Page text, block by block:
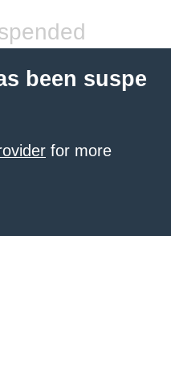
been suspe
for more